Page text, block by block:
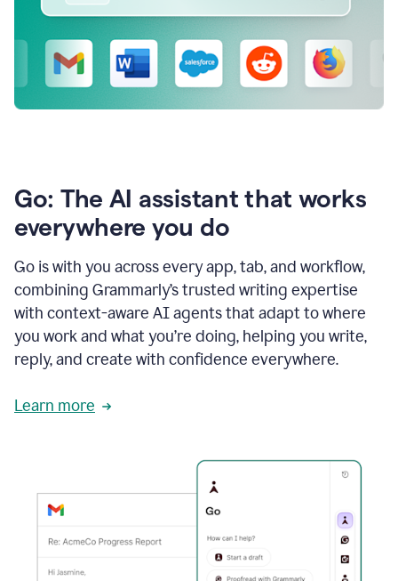
Go: The AI assistant that works
everywhere you do
Go is with you across every app, tab, and workflow,
combining Grammarly’s trusted writing expertise
with context-aware AI agents that adapt to where
you work and what you’re doing, helping you write,
reply, and create with confidence everywhere.
Learn more